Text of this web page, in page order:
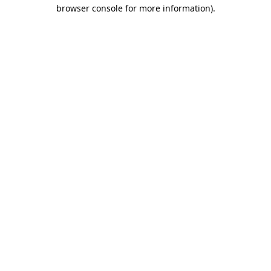
browser console for more information).